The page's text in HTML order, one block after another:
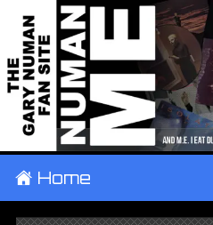
± Home